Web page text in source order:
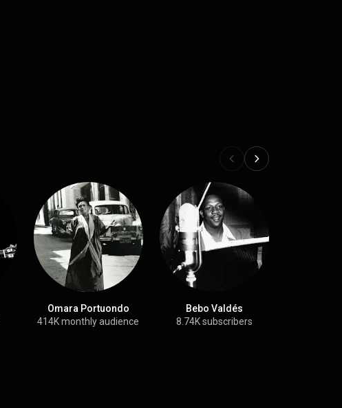
Omara Portuondo
414K monthly audience
Bebo Valdés
8.74K subscribers